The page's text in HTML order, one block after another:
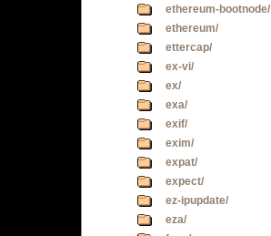
ethereum-bootnode/
ethereum/
ettercap/
ex-vi/
ex/
exa/
exif/
exim/
expat/
expect/
ez-ipupdate/
eza/